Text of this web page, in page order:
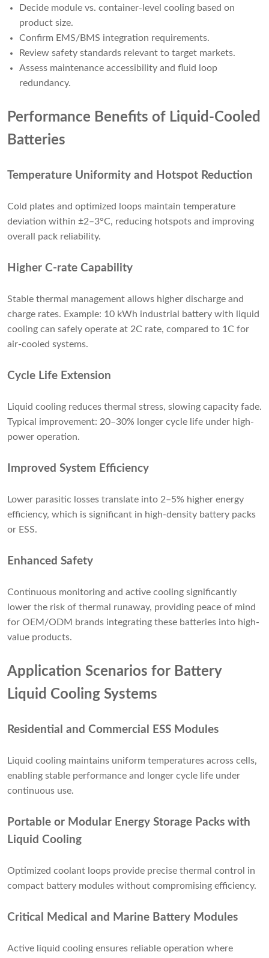
Decide module vs. container-level cooling based on
product size.
Confirm EMS/BMS integration requirements.
Review safety standards relevant to target markets.
Assess maintenance accessibility and fluid loop
redundancy.
Performance Benefits of Liquid-Cooled
Batteries
Temperature Uniformity and Hotspot Reduction
Cold plates and optimized loops maintain temperature
deviation within ±2–3°C, reducing hotspots and improving
overall pack reliability.
Higher C-rate Capability
Stable thermal management allows higher discharge and
charge rates. Example: 10 kWh industrial battery with liquid
cooling can safely operate at 2C rate, compared to 1C for
air-cooled systems.
Cycle Life Extension
Liquid cooling reduces thermal stress, slowing capacity fade.
Typical improvement: 20–30% longer cycle life under high-
power operation.
Improved System Efficiency
Lower parasitic losses translate into 2–5% higher energy
efficiency, which is significant in high-density battery packs
or ESS.
Enhanced Safety
Continuous monitoring and active cooling significantly
lower the risk of thermal runaway, providing peace of mind
for OEM/ODM brands integrating these batteries into high-
value products.
Application Scenarios for Battery
Liquid Cooling Systems
Residential and Commercial ESS Modules
Liquid cooling maintains uniform temperatures across cells,
enabling stable performance and longer cycle life under
continuous use.
Portable or Modular Energy Storage Packs with
Liquid Cooling
Optimized coolant loops provide precise thermal control in
compact battery modules without compromising efficiency.
Critical Medical and Marine Battery Modules
Active liquid cooling ensures reliable operation where